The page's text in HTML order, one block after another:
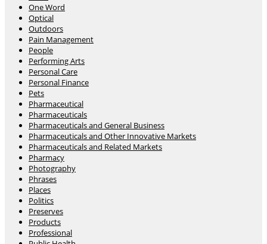
One Word
Optical
Outdoors
Pain Management
People
Performing Arts
Personal Care
Personal Finance
Pets
Pharmaceutical
Pharmaceuticals
Pharmaceuticals and General Business
Pharmaceuticals and Other Innovative Markets
Pharmaceuticals and Related Markets
Pharmacy
Photography
Phrases
Places
Politics
Preserves
Products
Professional